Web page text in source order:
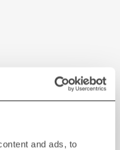
and ads, to